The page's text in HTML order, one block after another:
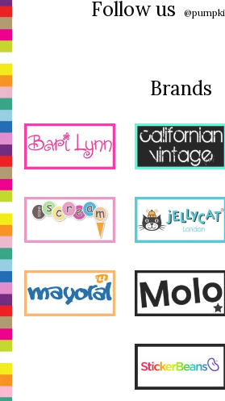
Follow us
Brands